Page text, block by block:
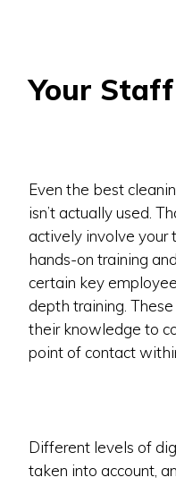
Your
Even the best
isn’t actually used.
actively involve
hands-on training
certain key
depth training. These
their knowledge to
point of contact
Different levels of
taken into account,